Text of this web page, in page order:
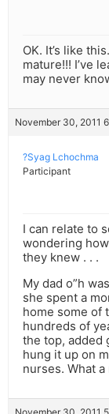
OK. It’s like
mature!!! I’ve
may never
November 30, 2011
?Syag Lchochma
Participant
I can relate to
wondering
they knew . . .
My dad o”h
she spent a
home some of
hundreds of
the top, added
hung it up on
nurses. What